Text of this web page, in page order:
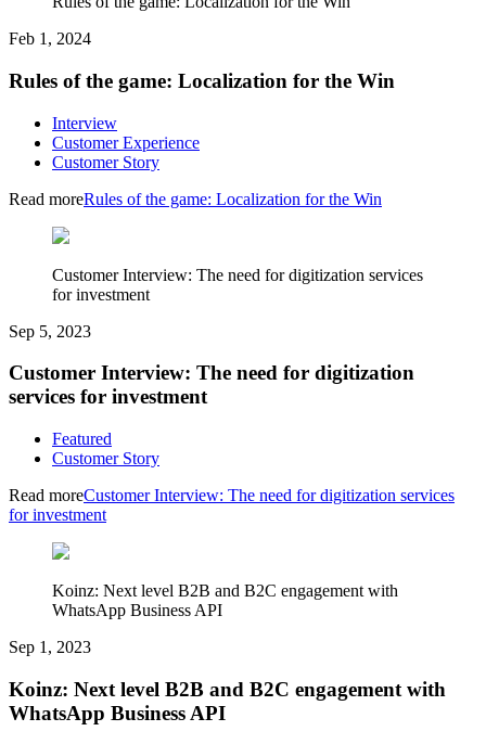
Feb 1, 2024
Rules of the game: Localization for the Win
Interview
Customer Experience
Customer Story
Read moreRules of the game: Localization for the Win
Customer Interview: The need for digitization services
for investment
Sep 5, 2023
Customer Interview: The need for digitization
services for investment
Featured
Customer Story
Read moreCustomer Interview: The need for digitization services
for investment
Koinz: Next level B2B and B2C engagement with
WhatsApp Business API
Sep 1, 2023
Koinz: Next level B2B and B2C engagement with
WhatsApp Business API